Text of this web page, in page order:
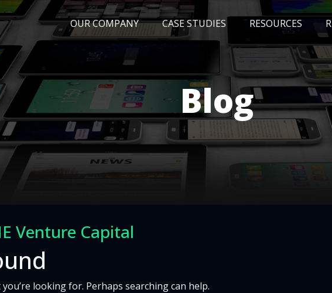
OUR COMPANY CASE STUDIES RESOURCES
EVENTS AWARDS
Blog
Venture Capital
you’re looking for. Perhaps searching can help.